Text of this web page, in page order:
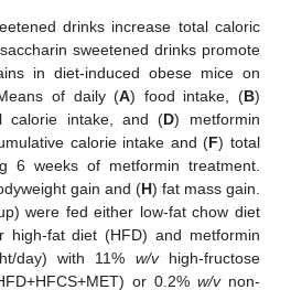
drinks increase total caloric
sweetened drinks promote
in diet-induced obese mice on
of daily (A) food intake, (B)
calorie intake, and (D) metformin
calorie intake and (F) total
6 weeks of metformin treatment.
gain and (H) fat mass gain.
were fed either low-fat chow diet
high-fat diet (HFD) and metformin
day) with 11% w/vhigh-fructose
or 0.2% w/vnon-